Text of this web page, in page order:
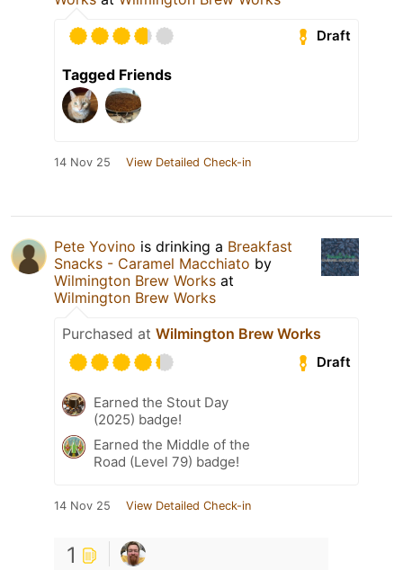
Draft
Tagged Friends
14 Nov 25 View Detailed Check-in
Pete Yovino is drinking a Breakfast
Snacks - Caramel Macchiato by
Wilmington Brew Works at
Wilmington Brew Works
Purchased at Wilmington Brew Works
Draft
Earned the Stout Day
(2025) badge!
Earned the Middle of the
Road (Level 79) badge!
14 Nov 25 View Detailed Check-in
1